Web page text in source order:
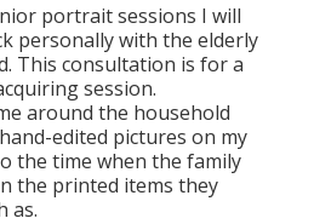
portrait sessions I will
personally with the elderly
This consultation is for a
session.
around the household
edited pictures on my
the time when the family
the printed items they
as.